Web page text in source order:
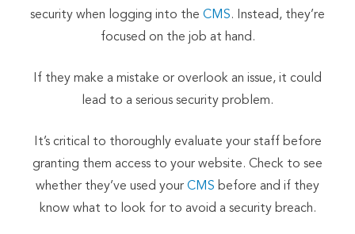
security when logging into the CMS. Instead, they’re
focused on the job at hand.
If they make a mistake or overlook an issue, it could
lead to a serious security problem.
It’s critical to thoroughly evaluate your staff before
granting them access to your website. Check to see
whether they’ve used your CMS before and if they
know what to look for to avoid a security breach.